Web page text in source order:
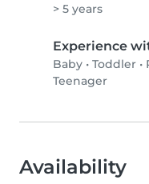
> 5 years
Experience
Baby • Toddler •
Teenager
Availability